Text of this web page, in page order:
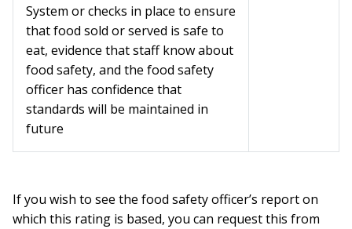
System or checks in place to ensure
that food sold or served is safe to
eat, evidence that staff know about
food safety, and the food safety
officer has confidence that
standards will be maintained in
future
If you wish to see the food safety officer’s report on
which this rating is based, you can request this from